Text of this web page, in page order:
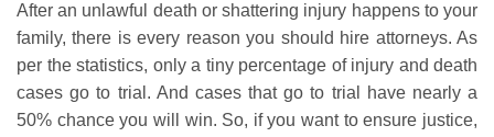
After an unlawful death or shattering injury happens to your
family, there is every reason you should hire attorneys. As
per the statistics, only a tiny percentage of injury and death
cases go to trial. And cases that go to trial have nearly a
50% chance you will win. So, if you want to ensure justice,